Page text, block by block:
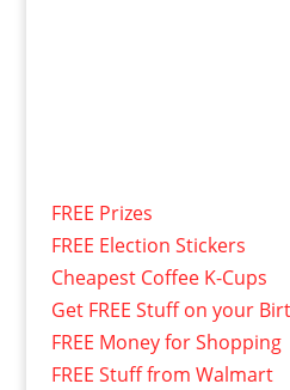
FREE Prizes
FREE Election Stickers
Cheapest Coffee K-Cups
Get FREE Stuff on your
FREE Money for Shopping
FREE Stuff from Walmart